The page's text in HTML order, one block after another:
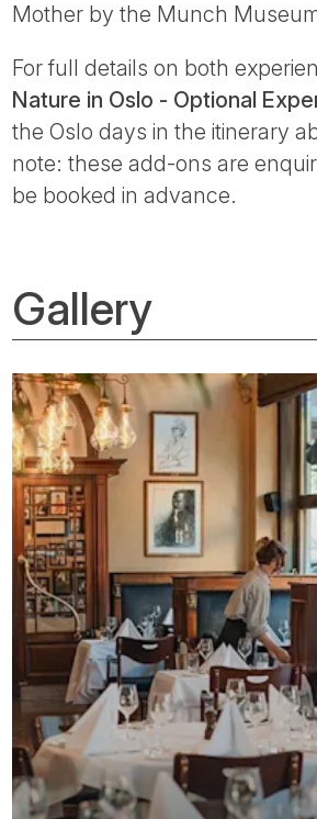
Mother by the Munch
For full details on both
Nature in Oslo - Optional
the Oslo days in the itinerary
note: these add-ons are
be booked in advance.
Gallery